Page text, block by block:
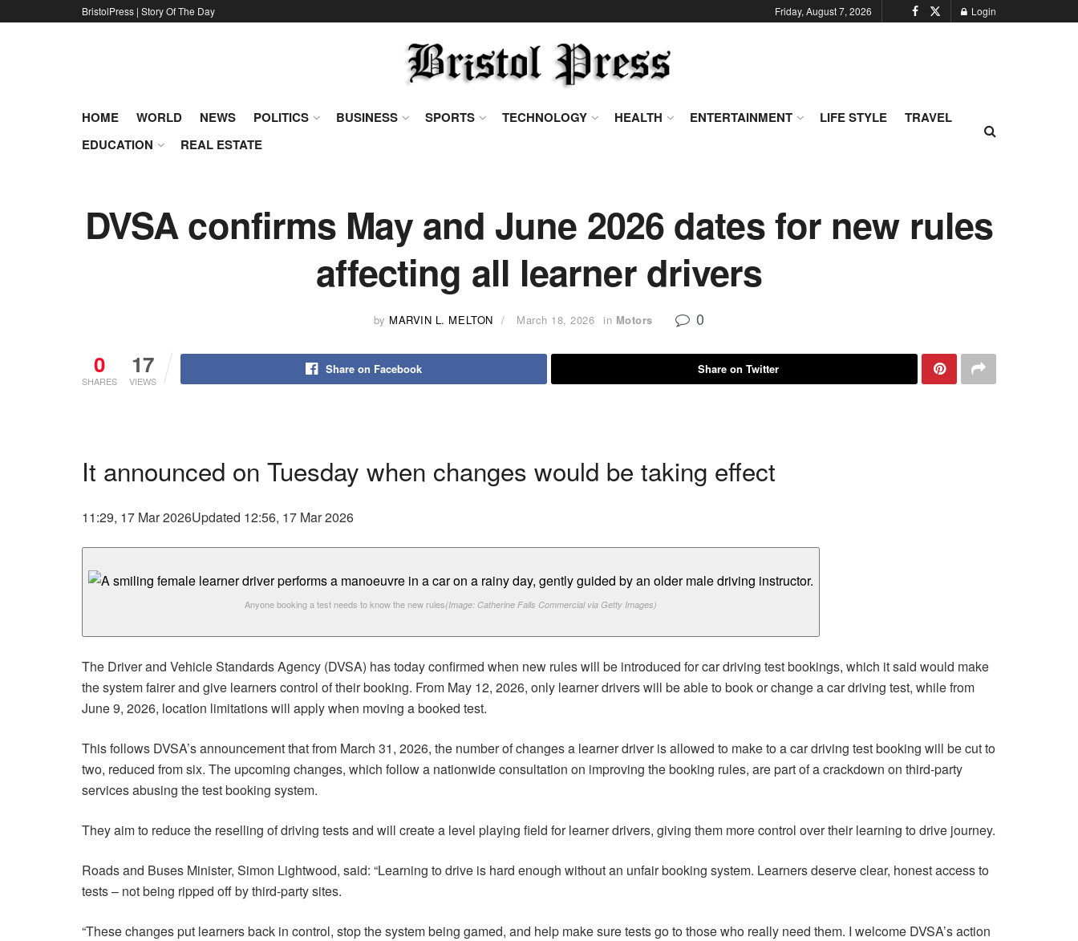
BristolPress | Story Of The Day Friday, August 7, 2026 Login
HOME WORLD NEWS POLITICS BUSINESS SPORTS TECHNOLOGY HEALTH ENTERTAINMENT LIFE STYLE
TRAVEL
EDUCATION
REAL ESTATE
DVSA confirms May and June 2026 dates for new rules
affecting all learner drivers
by MARVIN L. MELTON March 18, 2026 in Motors 0
0
SHARES
17
VIEWS
Share on Facebook Share on Twitter
It announced on Tuesday when changes would be taking effect
11:29, 17 Mar 2026Updated 12:56, 17 Mar 2026
Anyone booking a test needs to know the new rules(Image: Catherine Falls Commercial via Getty Images)
The Driver and Vehicle Standards Agency (DVSA) has today confirmed when new rules will be introduced for car driving test bookings, which it said would make
the system fairer and give learners control of their booking. From May 12, 2026, only learner drivers will be able to book or change a car driving test, while from
June 9, 2026, location limitations will apply when moving a booked test.
This follows DVSA’s announcement that from March 31, 2026, the number of changes a learner driver is allowed to make to a car driving test booking will be cut to
two, reduced from six. The upcoming changes, which follow a nationwide consultation on improving the booking rules, are part of a crackdown on third-party
services abusing the test booking system.
They aim to reduce the reselling of driving tests and will create a level playing field for learner drivers, giving them more control over their learning to drive journey.
Roads and Buses Minister, Simon Lightwood, said: “Learning to drive is hard enough without an unfair booking system. Learners deserve clear, honest access to
tests – not being ripped off by third-party sites.
“These changes put learners back in control, stop the system being gamed, and help make sure tests go to those who really need them. I welcome DVSA’s action